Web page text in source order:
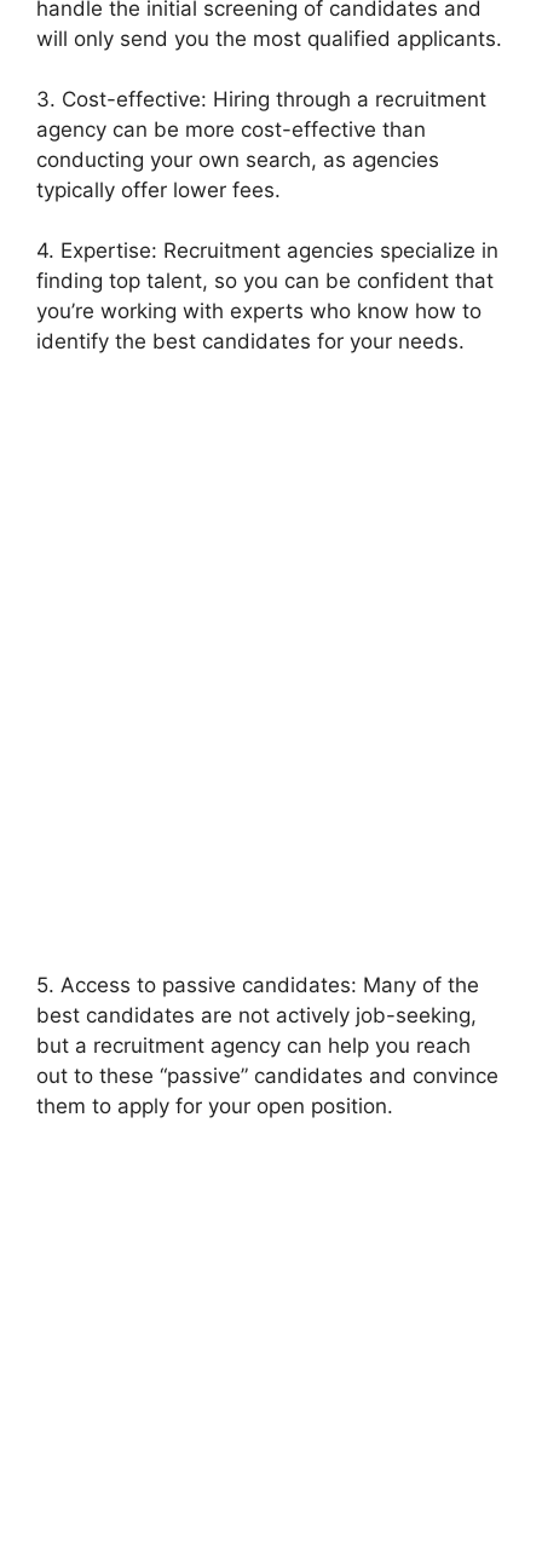
handle the initial screening of candidates and
will only send you the most qualified applicants.
3. Cost-effective: Hiring through a recruitment
agency can be more cost-effective than
conducting your own search, as agencies
typically offer lower fees.
4. Expertise: Recruitment agencies specialize in
finding top talent, so you can be confident that
you’re working with experts who know how to
identify the best candidates for your needs.
5. Access to passive candidates: Many of the
best candidates are not actively job-seeking,
but a recruitment agency can help you reach
out to these “passive” candidates and convince
them to apply for your open position.